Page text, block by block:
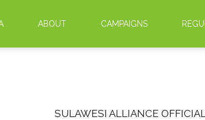
ABOUT CAMPAIGNS
SULAWESI ALLIANCE